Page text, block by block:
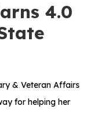
4.0
& Veteran Affairs
for helping her